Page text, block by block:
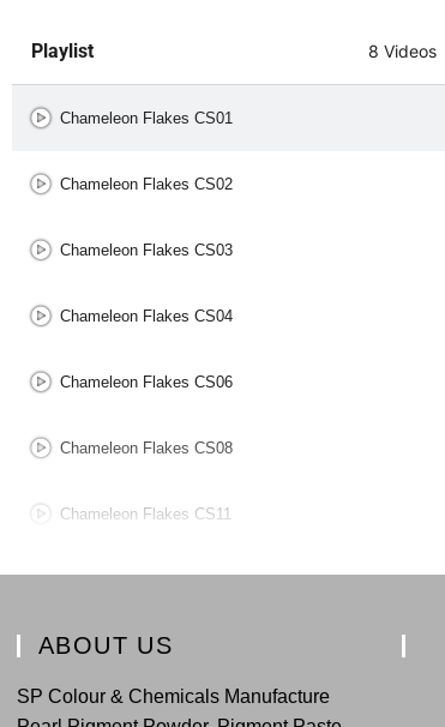
Playlist 8 Videos
Chameleon Flakes CS01
Chameleon Flakes CS02
Chameleon Flakes CS03
Chameleon Flakes CS04
Chameleon Flakes CS06
Chameleon Flakes CS08
Chameleon Flakes CS11
Chameleon Flakes CS12
ABOUT US
SP Colour & Chemicals Manufacture